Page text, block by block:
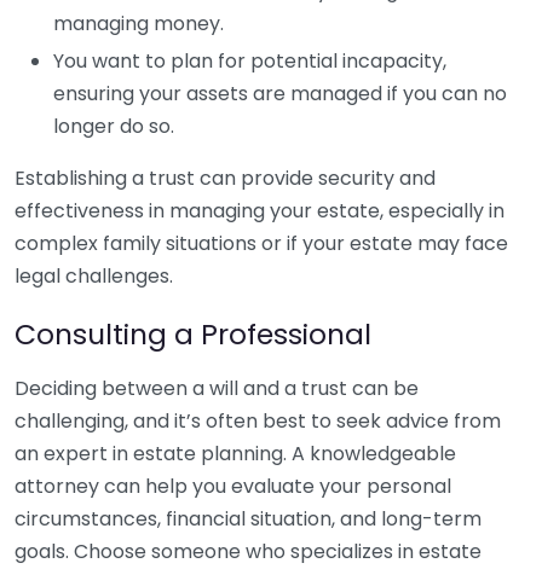
managing money.
You want to plan for potential incapacity,
ensuring your assets are managed if you can no
longer do so.
Establishing a trust can provide security and
effectiveness in managing your estate, especially in
complex family situations or if your estate may face
legal challenges.
Consulting a Professional
Deciding between a will and a trust can be
challenging, and it’s often best to seek advice from
an expert in estate planning. A knowledgeable
attorney can help you evaluate your personal
circumstances, financial situation, and long-term
goals. Choose someone who specializes in estate